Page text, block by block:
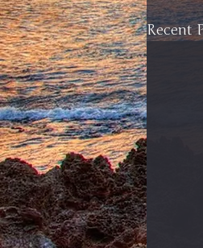
Recent